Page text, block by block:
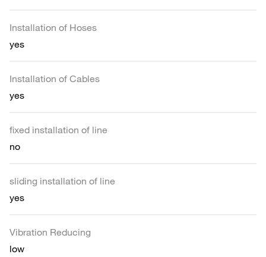
Installation of Hoses
yes
Installation of Cables
yes
fixed installation of line
no
sliding installation of line
yes
Vibration Reducing
low